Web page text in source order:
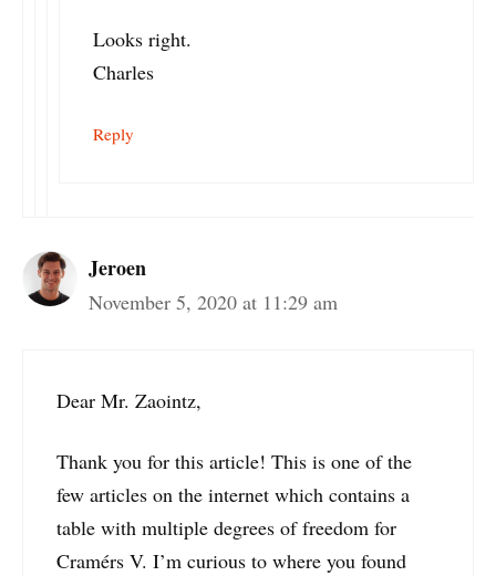
Looks right.
Charles
Reply
Jeroen
November 5, 2020 at 11:29 am
Dear Mr. Zaointz,
Thank you for this article! This is one of the
few articles on the internet which contains a
table with multiple degrees of freedom for
Cramérs V. I’m curious to where you found